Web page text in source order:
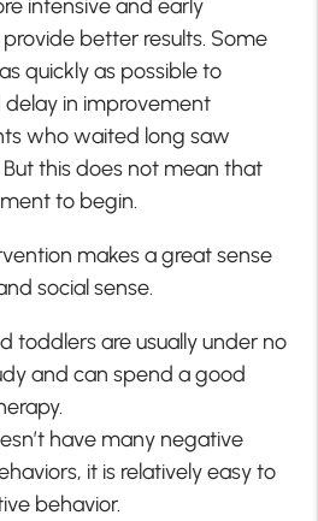
intensive and early
better results. Some
quickly as possible to
in improvement
who waited long saw
this does not mean that
to begin.
makes a great sense
social sense.
toddlers are usually under no
and can spend a good
have many negative
it is relatively easy to
behavior.